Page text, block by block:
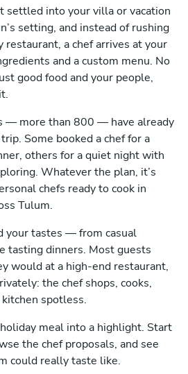
settled into your villa or vacation
setting, and instead of rushing
restaurant, a chef arrives at your
and a custom menu. No
good food and your people,
— more than 800 — have already
Some booked a chef for a
others for a quiet night with
Whatever the plan, it’s
chefs ready to cook in
Tulum.
your tastes — from casual
tasting dinners. Most guests
would at a high-end restaurant,
the chef shops, cooks,
spotless.
meal into a highlight. Start
the chef proposals, and see
could really taste like.